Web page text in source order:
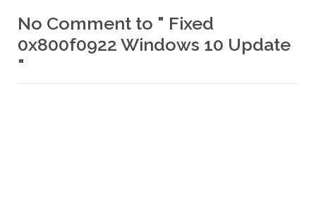
No Comment to " Fixed
0x800f0922 Windows 10 Update
"